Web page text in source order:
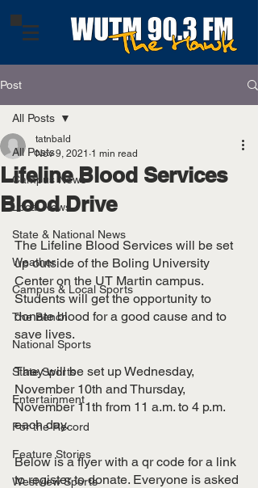
Post
All Posts
Campus News
Local News
State & National News
Weather
Campus & Local Sports
The Bench
National Sports
State Sports
Entertainment
For the Record
Feature Stories
Westview Sports
All Posts
Lifeline Blood Services
Blood Drive
tatnbald
Nov 9, 2021 1 min read
The Lifeline Blood Services will be set
up outside of the Boling University
Center on the UT Martin campus.
Students will get the opportunity to
donate blood for a good cause and to
save lives.
They will be set up Wednesday,
November 10th and Thursday,
November 11th from 11 a.m. to 4 p.m.
each day.
Below is a flyer with a qr code for a link
to register to donate. Everyone is asked